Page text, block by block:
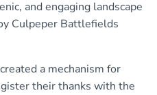
and engaging landscape
Culpeper Battlefields
a mechanism for
their thanks with the